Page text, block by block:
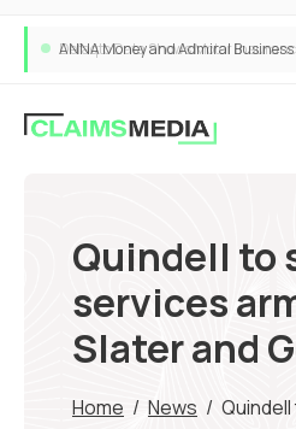
Quindell to
services
Slater and
Home / News /